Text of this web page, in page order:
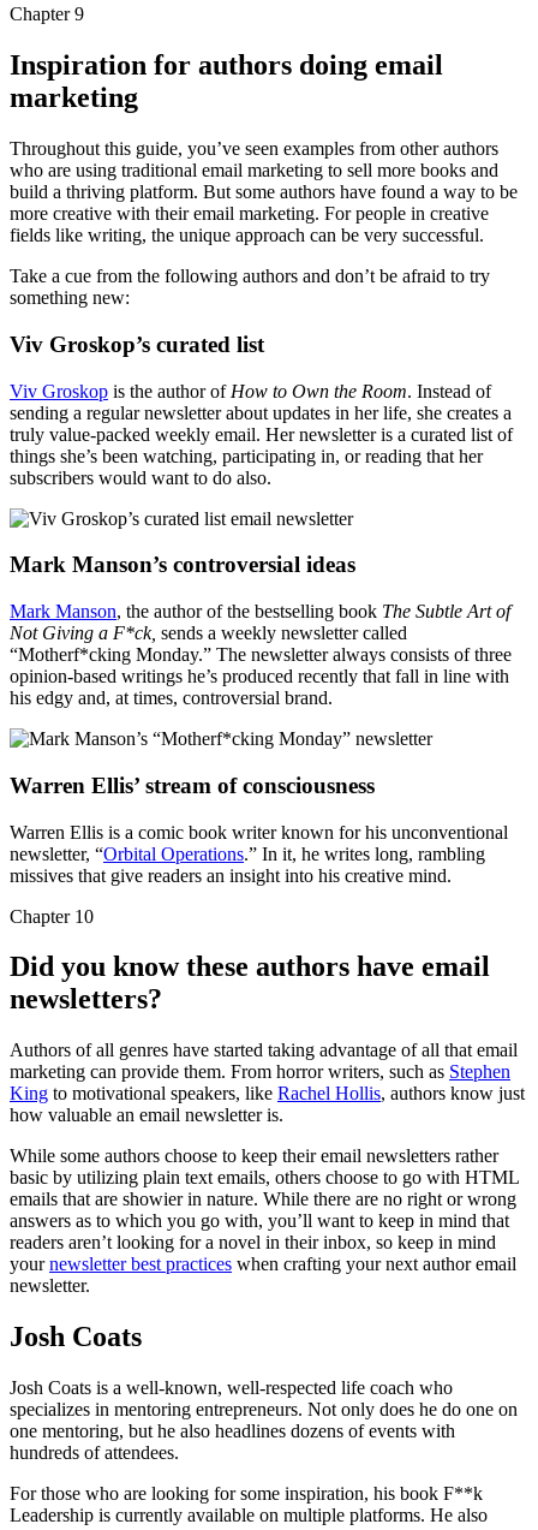
Chapter 9
Inspiration for authors doing email
marketing
Throughout this guide, you’ve seen examples from other authors
who are using traditional email marketing to sell more books and
build a thriving platform. But some authors have found a way to be
more creative with their email marketing. For people in creative
fields like writing, the unique approach can be very successful.
Take a cue from the following authors and don’t be afraid to try
something new:
Viv Groskop’s curated list
Viv Groskop is the author of How to Own the Room. Instead of
sending a regular newsletter about updates in her life, she creates a
truly value-packed weekly email. Her newsletter is a curated list of
things she’s been watching, participating in, or reading that her
subscribers would want to do also.
Mark Manson’s controversial ideas
Mark Manson, the author of the bestselling book The Subtle Art of
Not Giving a F*ck, sends a weekly newsletter called
“Motherf*cking Monday.” The newsletter always consists of three
opinion-based writings he’s produced recently that fall in line with
his edgy and, at times, controversial brand.
Warren Ellis’ stream of consciousness
Warren Ellis is a comic book writer known for his unconventional
newsletter, “Orbital Operations.” In it, he writes long, rambling
missives that give readers an insight into his creative mind.
Chapter 10
Did you know these authors have email
newsletters?
Authors of all genres have started taking advantage of all that email
marketing can provide them. From horror writers, such as Stephen
King to motivational speakers, like Rachel Hollis, authors know just
how valuable an email newsletter is.
While some authors choose to keep their email newsletters rather
basic by utilizing plain text emails, others choose to go with HTML
emails that are showier in nature. While there are no right or wrong
answers as to which you go with, you’ll want to keep in mind that
readers aren’t looking for a novel in their inbox, so keep in mind
yournewsletter best practices when crafting your next author email
newsletter.
Josh Coats
Josh Coats is a well-known, well-respected life coach who
specializes in mentoring entrepreneurs. Not only does he do one on
one mentoring, but he also headlines dozens of events with
hundreds of attendees.
For those who are looking for some inspiration, his book F**k
Leadership is currently available on multiple platforms. He also